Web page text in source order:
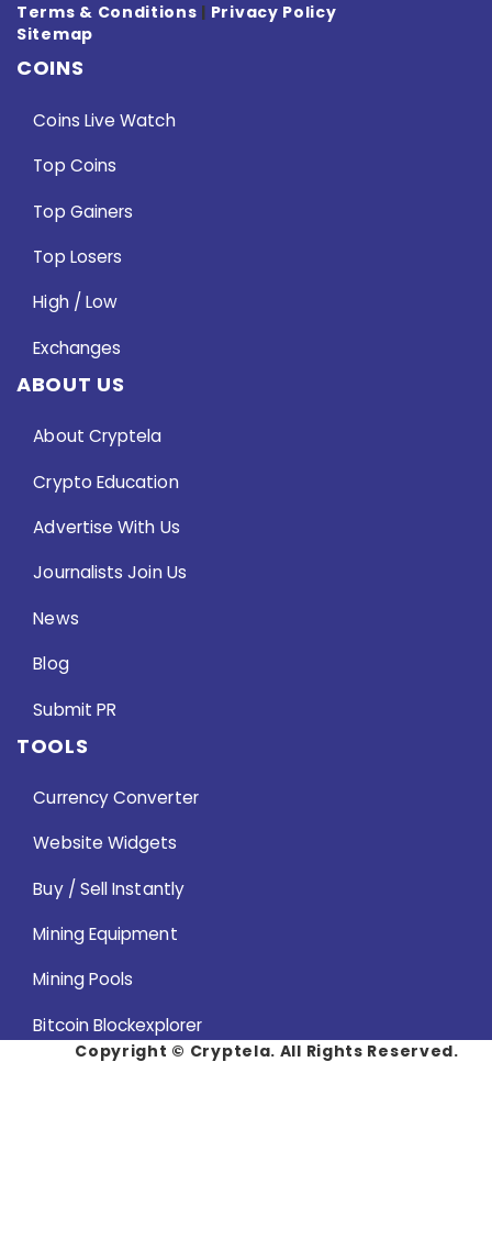
Terms & Conditions | Privacy Policy
Sitemap
COINS
Coins Live Watch
Top Coins
Top Gainers
Top Losers
High / Low
Exchanges
ABOUT US
About Cryptela
Crypto Education
Advertise With Us
Journalists Join Us
News
Blog
Submit PR
TOOLS
Currency Converter
Website Widgets
Buy / Sell Instantly
Mining Equipment
Mining Pools
Bitcoin Blockexplorer
Copyright © Cryptela. All Rights Reserved.